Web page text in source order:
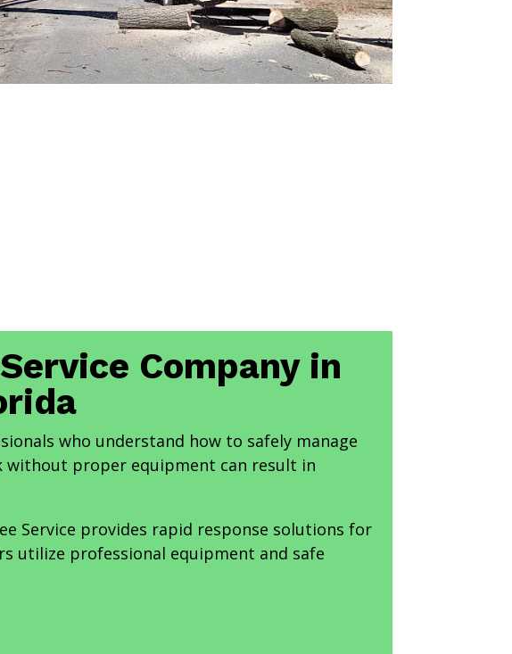
Company in
who understand how to safely manage
without proper equipment can result in
Service provides rapid response solutions for
utilize professional equipment and safe